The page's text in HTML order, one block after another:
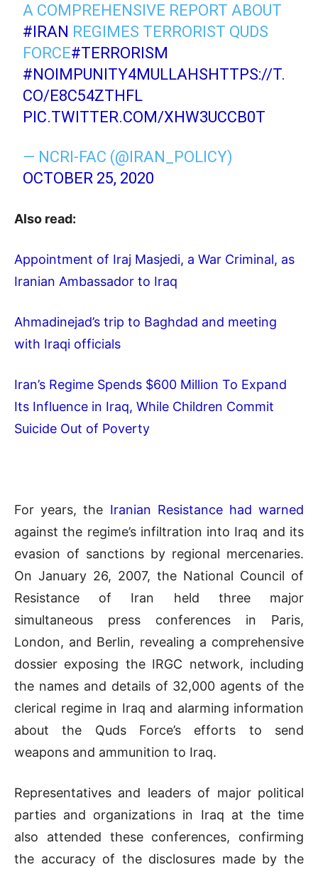
A COMPREHENSIVE REPORT ABOUT
#IRAN REGIMES TERRORIST QUDS
FORCE#TERRORISM
#NOIMPUNITY4MULLAHSHTTPS://T.
CO/E8C54ZTHFL
PIC.TWITTER.COM/XHW3UCCB0T
— NCRI-FAC (@IRAN_POLICY)
OCTOBER 25, 2020
Also read:
Appointment of Iraj Masjedi, a War Criminal, as
Iranian Ambassador to Iraq
Ahmadinejad’s trip to Baghdad and meeting
with Iraqi officials
Iran’s Regime Spends $600 Million To Expand
Its Influence in Iraq, While Children Commit
Suicide Out of Poverty
For years, the Iranian Resistance had warned
against the regime’s infiltration into Iraq and its
evasion of sanctions by regional mercenaries.
On January 26, 2007, the National Council of
Resistance of Iran held three major
simultaneous press conferences in Paris,
London, and Berlin, revealing a comprehensive
dossier exposing the IRGC network, including
the names and details of 32,000 agents of the
clerical regime in Iraq and alarming information
about the Quds Force’s efforts to send
weapons and ammunition to Iraq.
Representatives and leaders of major political
parties and organizations in Iraq at the time
also attended these conferences, confirming
the accuracy of the disclosures made by the